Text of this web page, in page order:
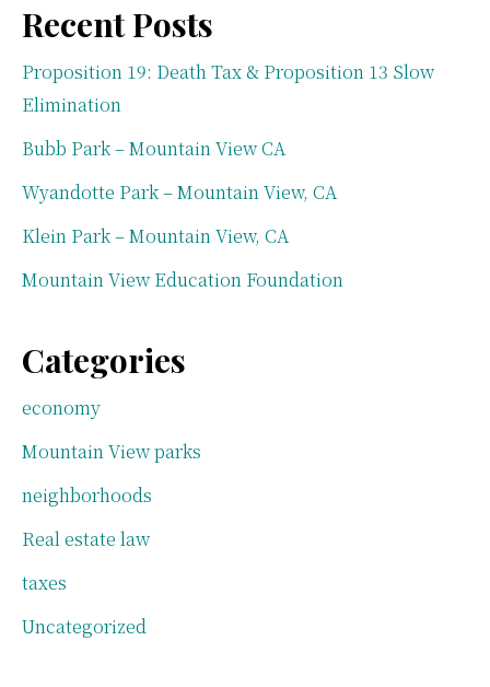
Recent Posts
Proposition 19: Death Tax & Proposition 13 Slow
Elimination
Bubb Park – Mountain View CA
Wyandotte Park – Mountain View, CA
Klein Park – Mountain View, CA
Mountain View Education Foundation
Categories
economy
Mountain View parks
neighborhoods
Real estate law
taxes
Uncategorized